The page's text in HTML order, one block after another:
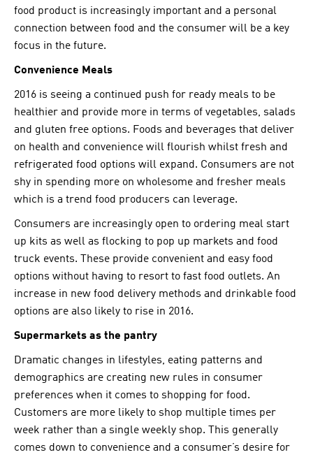
food product is increasingly important and a personal
connection between food and the consumer will be a key
focus in the future.
Convenience Meals
2016 is seeing a continued push for ready meals to be
healthier and provide more in terms of vegetables, salads
and gluten free options. Foods and beverages that deliver
on health and convenience will flourish whilst fresh and
refrigerated food options will expand. Consumers are not
shy in spending more on wholesome and fresher meals
which is a trend food producers can leverage.
Consumers are increasingly open to ordering meal start
up kits as well as flocking to pop up markets and food
truck events. These provide convenient and easy food
options without having to resort to fast food outlets. An
increase in new food delivery methods and drinkable food
options are also likely to rise in 2016.
Supermarkets as the pantry
Dramatic changes in lifestyles, eating patterns and
demographics are creating new rules in consumer
preferences when it comes to shopping for food.
Customers are more likely to shop multiple times per
week rather than a single weekly shop. This generally
comes down to convenience and a consumer’s desire for